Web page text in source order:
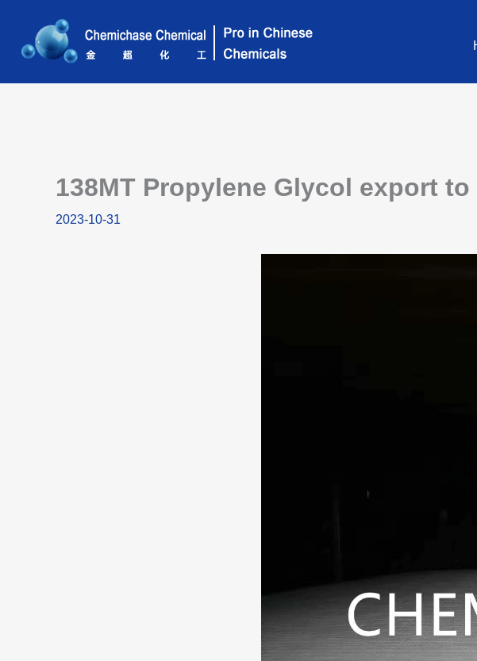
content
138MT Propylene Glycol export
2023-10-31